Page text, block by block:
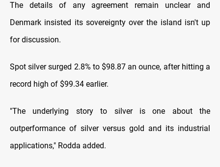
The details of any agreement remain unclear and
Denmark insisted its sovereignty over the island isn't up
for discussion.
Spot silver surged 2.8% to $98.87 an ounce, after ‍hitting a
record high of $99.34 earlier.
"The underlying story to silver is one about the
outperformance of silver versus gold and its industrial
applications," Rodda added.